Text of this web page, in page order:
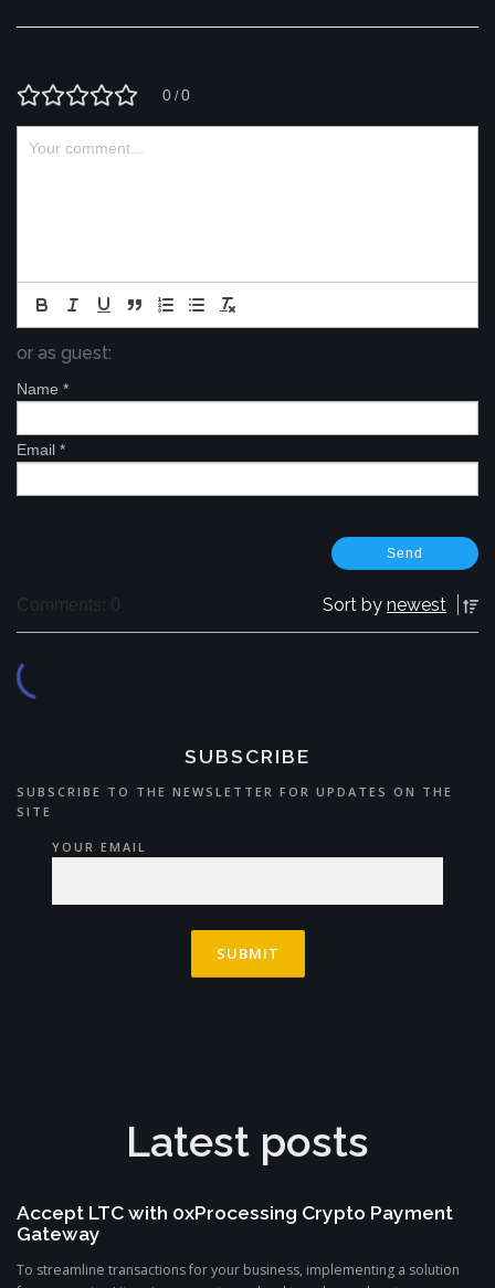
0 /0
or as guest:
Name *
Email *
Comments: 0 Sort by newest
SUBSCRIBE
SUBSCRIBE TO THE NEWSLETTER FOR UPDATES ON THE
SITE
YOUR EMAIL
Latest posts
Accept LTC with 0xProcessing Crypto Payment
Gateway
To streamline transactions for your business, implementing a solution